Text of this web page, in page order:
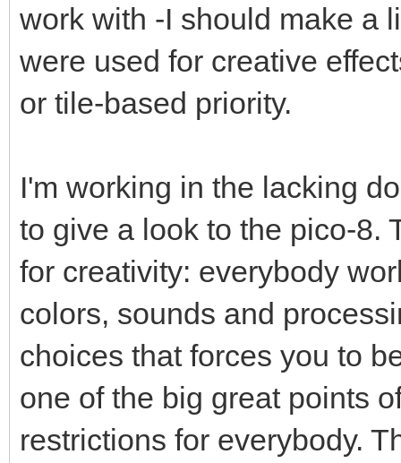
work with -I should make a
were used for creative
or tile-based priority.
I'm working in the lacking
to give a look to the pico-8.
for creativity: everybody
colors, sounds and
choices that forces you to
one of the big great points
restrictions for everybody.